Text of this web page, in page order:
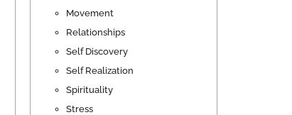
Movement
Relationships
Self Discovery
Self Realization
Spirituality
Stress